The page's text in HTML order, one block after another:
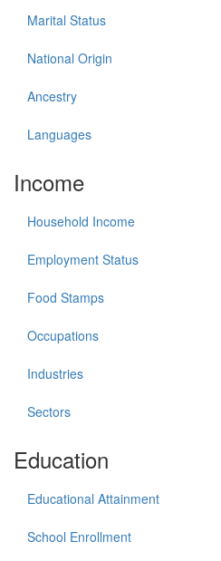
Marital Status
National Origin
Ancestry
Languages
Income
Household Income
Employment Status
Food Stamps
Occupations
Industries
Sectors
Education
Educational Attainment
School Enrollment